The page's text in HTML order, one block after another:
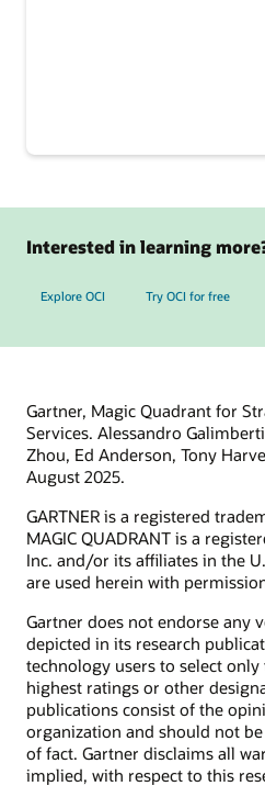
Interested in learning
Explore OCI Try OCI for free
Gartner, Magic Quadrant for
Services. Alessandro
Zhou, Ed Anderson, Tony
August 2025.
GARTNER is a registered
MAGIC QUADRANT is a
Inc. and/or its affiliates in the
are used herein with
Gartner does not endorse any
depicted in its research
technology users to select
highest ratings or other
publications consist of the
organization and should not
of fact. Gartner disclaims all
implied, with respect to this